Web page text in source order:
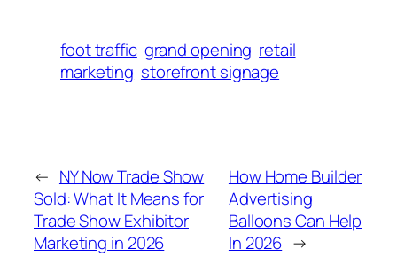
foot traffic grand opening retail
marketing storefront signage
← NY Now Trade Show
Sold: What It Means for
Trade Show Exhibitor
Marketing in 2026
How Home Builder
Advertising
Balloons Can Help
In 2026 →